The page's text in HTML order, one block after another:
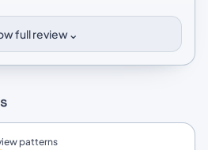
full review⌄
patterns